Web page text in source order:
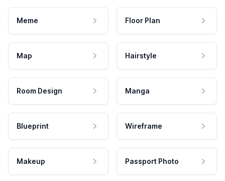
Meme Floor Plan
Map Hairstyle
Room Design Manga
Blueprint Wireframe
Makeup Passport Photo